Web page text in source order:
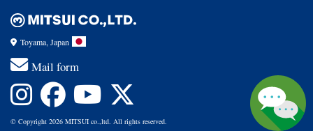
Toyama, Japan
Mail form
© Copyright 2026 MITSUI co.,ltd. All rights reserved.